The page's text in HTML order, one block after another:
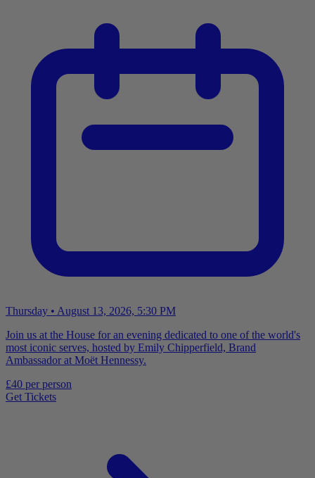
Thursday • August 13, 2026, 5:30 PM
Join us at the House for an evening dedicated to one of the world's
most iconic serves, hosted by Emily Chipperfield, Brand
Ambassador at Moët Hennessy.
£40 per person
Get Tickets